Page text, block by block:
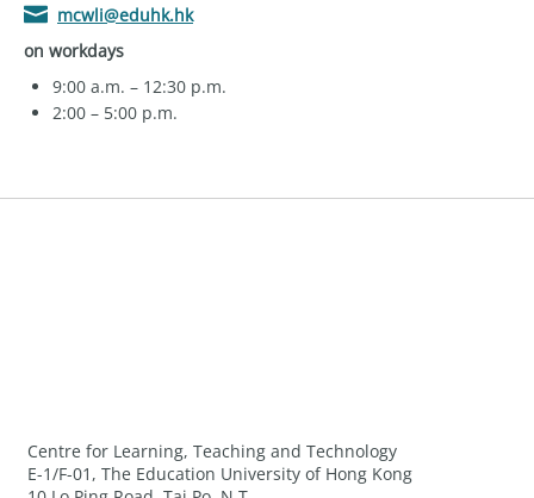
mcwli@eduhk.hk
on workdays
9:00 a.m. – 12:30 p.m.
2:00 – 5:00 p.m.
Centre for Learning, Teaching and Technology
E-1/F-01, The Education University of Hong Kong